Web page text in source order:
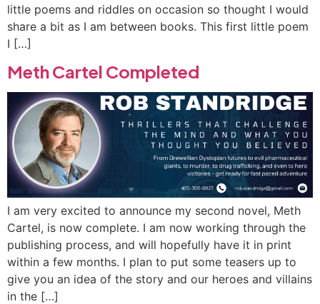
little poems and riddles on occasion so thought I would
share a bit as I am between books. This first little poem
I […]
Meth Cartel Completed
I am very excited to announce my second novel, Meth
Cartel, is now complete. I am now working through the
publishing process, and will hopefully have it in print
within a few months. I plan to put some teasers up to
give you an idea of the story and our heroes and villains
in the […]